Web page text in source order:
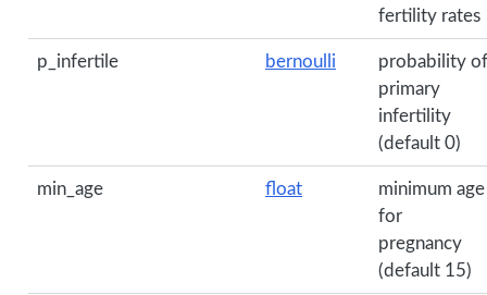
fertility rates
p_infertile bernoulli
probability of
primary
infertility
(default 0)
min_age float
minimum age
for
pregnancy
(default 15)